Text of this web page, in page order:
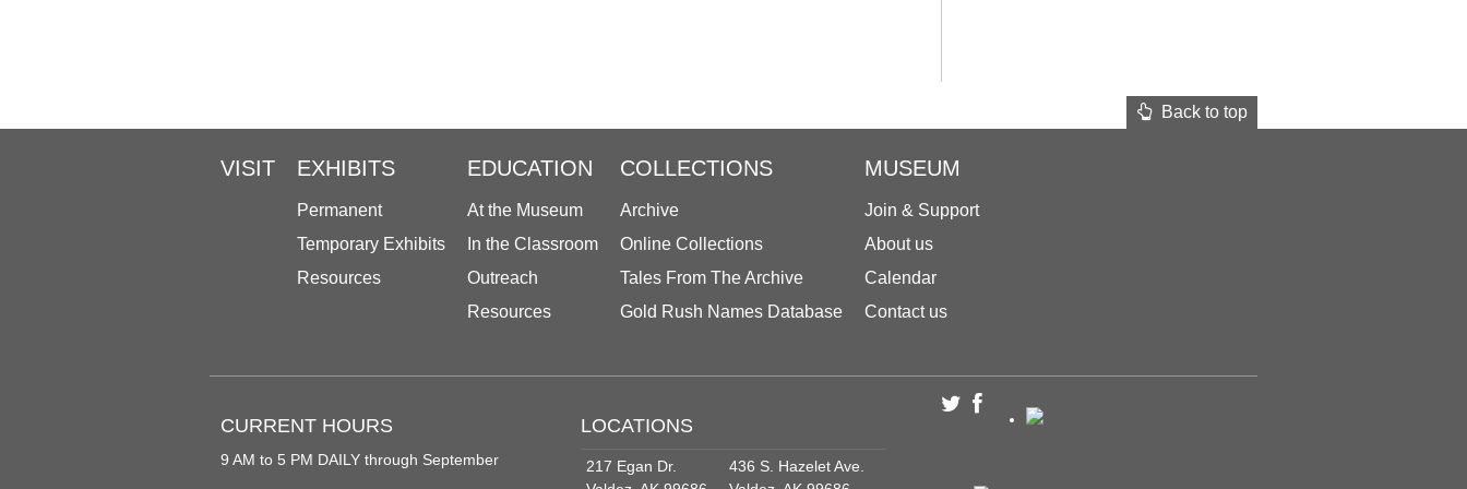
Back to top
VISIT EXHIBITS
Permanent
Temporary Exhibits
Resources
EDUCATION
At the Museum
In the Classroom
Outreach
Resources
COLLECTIONS
Archive
Online Collections
Tales From The Archive
Gold Rush Names Database
MUSEUM
Join & Support
About us
Calendar
Contact us
CURRENT HOURS
9 AM to 5 PM DAILY through September
LOCATIONS
217 Egan Dr.
436 S. Hazelet Ave.